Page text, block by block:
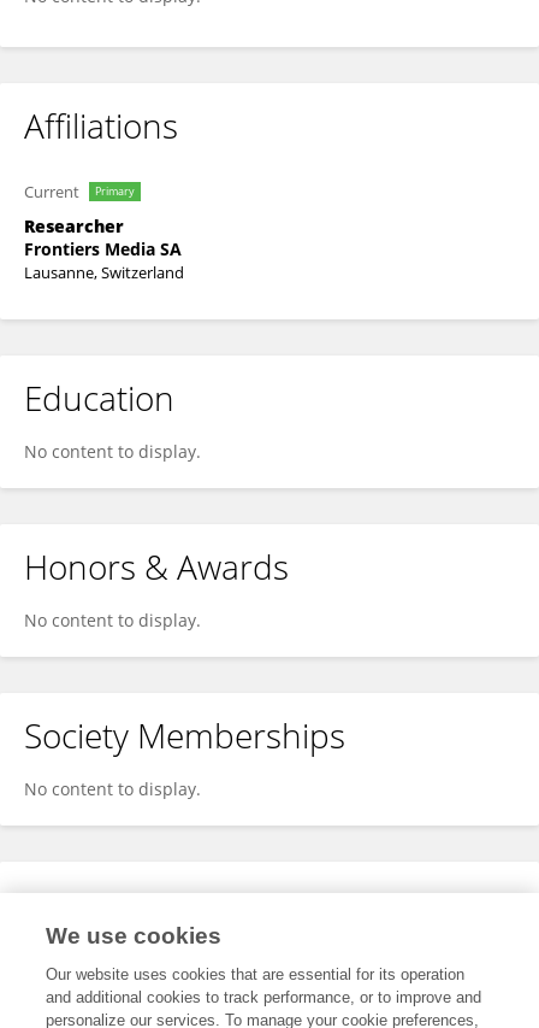
Affiliations
Current Primary
Researcher
Frontiers Media SA
Lausanne, Switzerland
Education
No content to display.
Honors & Awards
No content to display.
Society Memberships
No content to display.
Expertise
We use cookies
Our website uses cookies that are essential for its operation
and additional cookies to track performance, or to improve and
personalize our services. To manage your cookie preferences,